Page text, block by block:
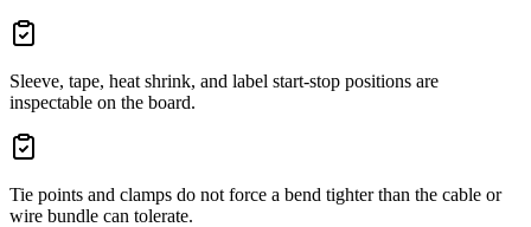
Sleeve, tape, heat shrink, and label start-stop positions are
inspectable on the board.
Tie points and clamps do not force a bend tighter than the cable or
wire bundle can tolerate.